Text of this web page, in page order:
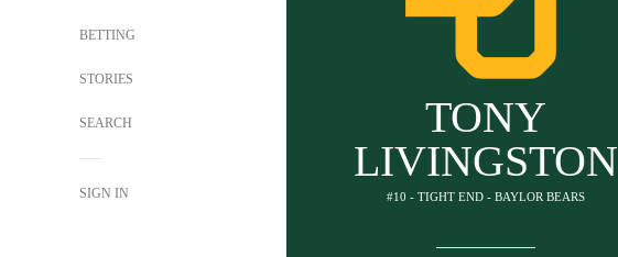
BETTING
STORIES
SEARCH
SIGN IN
TONY
LIVINGSTON
#10 - TIGHT END - BAYLOR BEARS